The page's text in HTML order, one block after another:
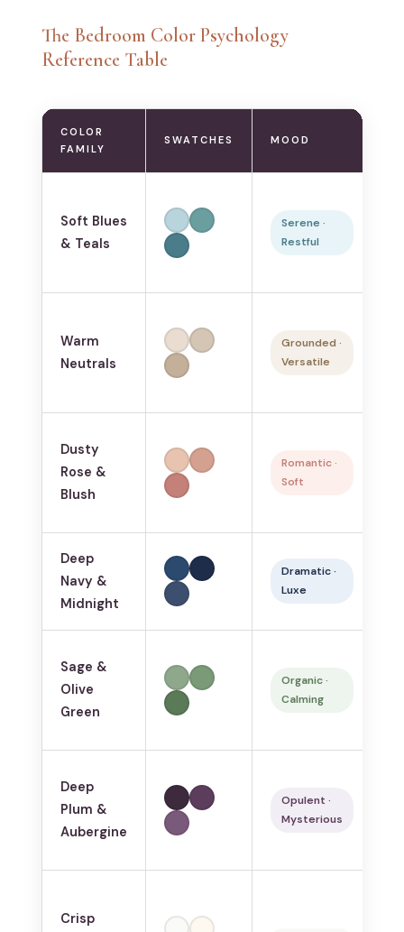
The Bedroom Color Psychology
Reference Table
COLOR
FAMILY
SWATCHES MOOD
Soft Blues
& Teals
Serene ·
Restful
Warm
Neutrals
Grounded ·
Versatile
Dusty
Rose &
Blush
Romantic ·
Soft
Deep
Navy &
Midnight
Dramatic ·
Luxe
Sage &
Olive
Green
Organic ·
Calming
Deep
Plum &
Aubergine
Opulent ·
Mysterious
Crisp